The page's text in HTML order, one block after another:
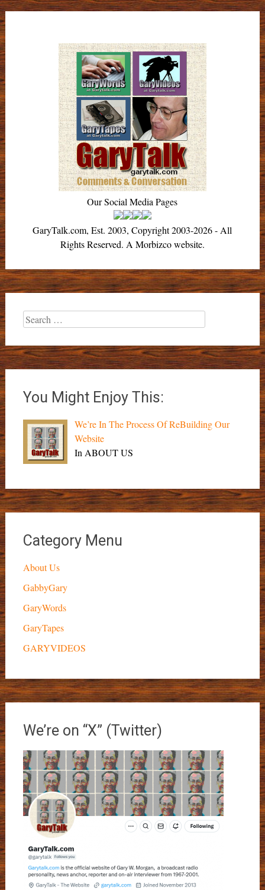
Our Social Media Pages
GaryTalk.com, Est. 2003, Copyright 2003-2026 - All
Rights Reserved. A Morbizco website.
Search
for:
You Might Enjoy This:
We’re In The Process Of ReBuilding Our
Website
In ABOUT US
Category Menu
About Us
GabbyGary
GaryWords
GaryTapes
GARYVIDEOS
We’re on “X” (Twitter)